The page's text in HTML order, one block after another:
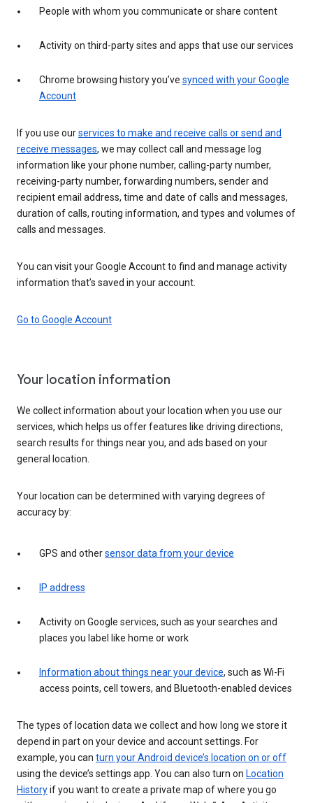
People with whom you communicate or share content
Activity on third-party sites and apps that use our services
Chrome browsing history you’ve synced with your Google
Account
If you use ourservices to make and receive calls or send and
receive messages, we may collect call and message log
information like your phone number, calling-party number,
receiving-party number, forwarding numbers, sender and
recipient email address, time and date of calls and messages,
duration of calls, routing information, and types and volumes of
calls and messages.
You can visit your Google Account to find and manage activity
information that’s saved in your account.
Go to Google Account
Your location information
We collect information about your location when you use our
services, which helps us offer features like driving directions,
search results for things near you, and ads based on your
general location.
Your location can be determined with varying degrees of
accuracy by:
GPS and othersensor data from your device
IP address
Activity on Google services, such as your searches and
places you label like home or work
Information about things near your device, such as Wi-Fi
access points, cell towers, and Bluetooth-enabled devices
The types of location data we collect and how long we store it
depend in part on your device and account settings. For
example, you can turn your Android device’s location on or off
using the device’s settings app. You can also turn on Location
Historyif you want to create a private map of where you go